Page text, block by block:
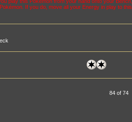
If you do, move all your Energy in play to this
84 of 74